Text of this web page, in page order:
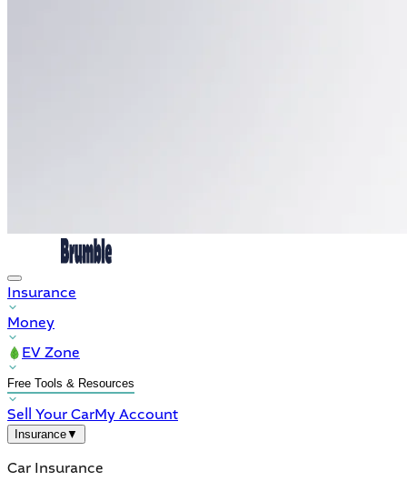
Insurance
Money
EV Zone
Free Tools & Resources
Sell Your CarMy Account
Insurance▼
Car Insurance